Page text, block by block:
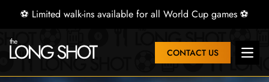
⚽ Limited walk-ins available for all World Cup games ⚽
CONTACT US Open